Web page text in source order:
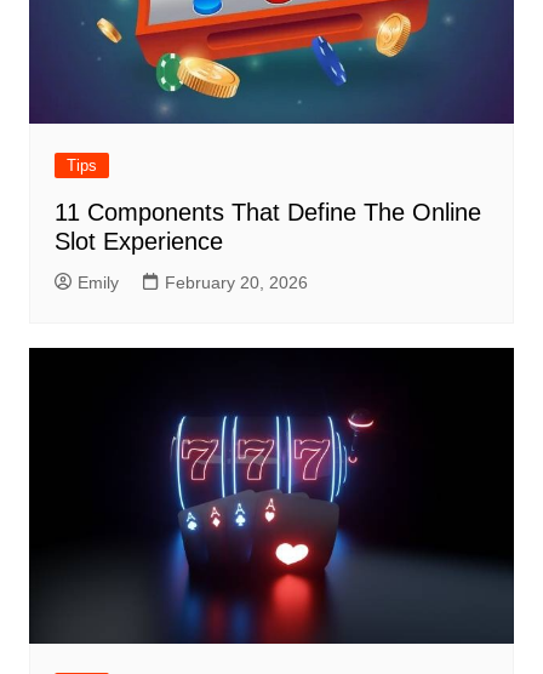
Tips
11 Components That Define The Online
Slot Experience
Emily February 20, 2026